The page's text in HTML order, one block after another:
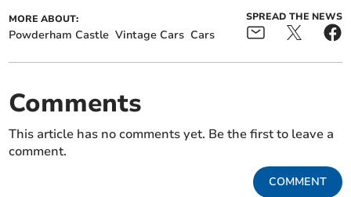
MORE ABOUT:
Powderham Castle Vintage Cars Cars
SPREAD THE NEWS
Comments
This article has no comments yet. Be the first to leave a
comment.
COMMENT